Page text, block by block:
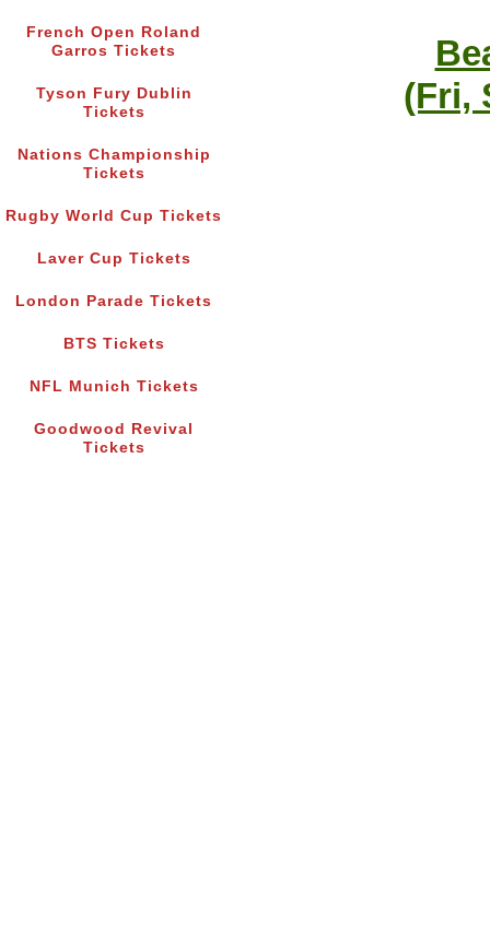
French Open Roland
Garros Tickets
Tyson Fury Dublin
Tickets
Nations Championship
Tickets
Rugby World Cup Tickets
Laver Cup Tickets
London Parade Tickets
BTS Tickets
NFL Munich Tickets
Goodwood Revival
Tickets
(Fri,